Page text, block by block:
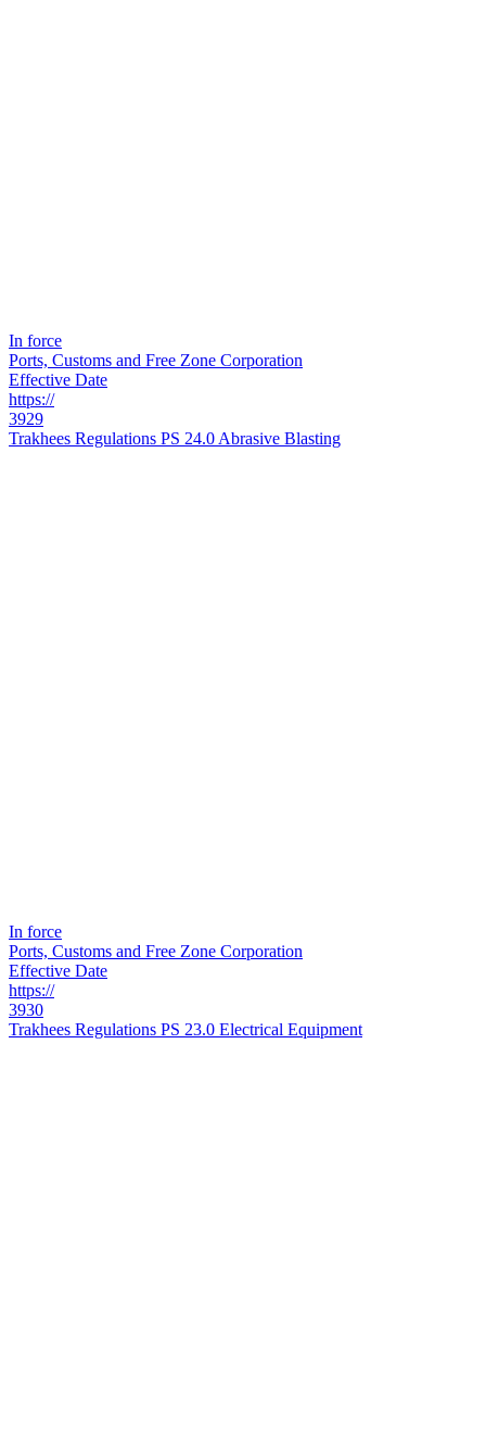
In force
Ports, Customs and Free Zone Corporation
Effective Date
https://
3929
Trakhees Regulations PS 24.0 Abrasive Blasting
In force
Ports, Customs and Free Zone Corporation
Effective Date
https://
3930
Trakhees Regulations PS 23.0 Electrical Equipment